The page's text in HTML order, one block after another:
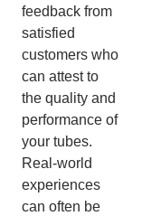
feedback from
satisfied
customers who
can attest to
the quality and
performance of
your tubes.
Real-world
experiences
can often be